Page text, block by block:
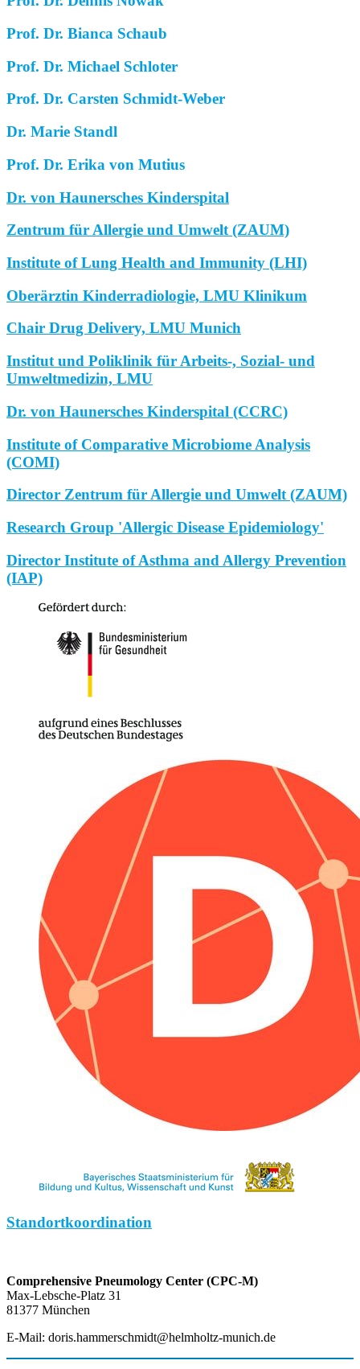
Prof. Dr. Bianca Schaub
Prof. Dr. Michael Schloter
Prof. Dr. Carsten Schmidt-Weber
Dr. Marie Standl
Prof. Dr. Erika von Mutius
Dr. von Haunersches Kinderspital
Zentrum für Allergie und Umwelt (ZAUM)
Institute of Lung Health and Immunity (LHI)
Oberärztin Kinderradiologie, LMU Klinikum
Chair Drug Delivery, LMU Munich
Institut und Poliklinik für Arbeits-, Sozial- und
Umweltmedizin, LMU
Dr. von Haunersches Kinderspital (CCRC)
Institute of Comparative Microbiome Analysis
(COMI)
Director Zentrum für Allergie und Umwelt (ZAUM)
Research Group 'Allergic Disease Epidemiology'
Director Institute of Asthma and Allergy Prevention
(IAP)
Standortkoordination
Comprehensive Pneumology Center (CPC-M)
Max-Lebsche-Platz 31
81377 München
E-Mail: doris.hammerschmidt@helmholtz-munich.de